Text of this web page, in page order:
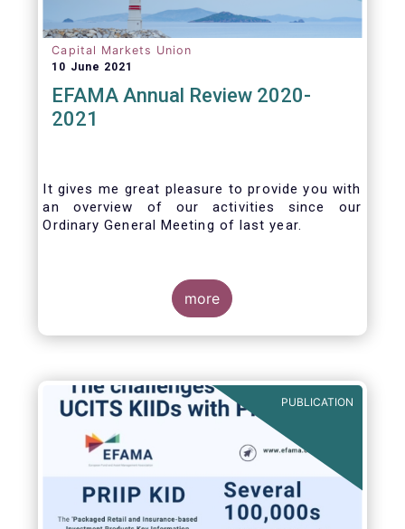
Capital Markets Union
10 June 2021
EFAMA Annual Review 2020-
2021
It gives me great pleasure to provide you with
an overview of our activities since our
Ordinary General Meeting of last year.
more
PUBLICATION